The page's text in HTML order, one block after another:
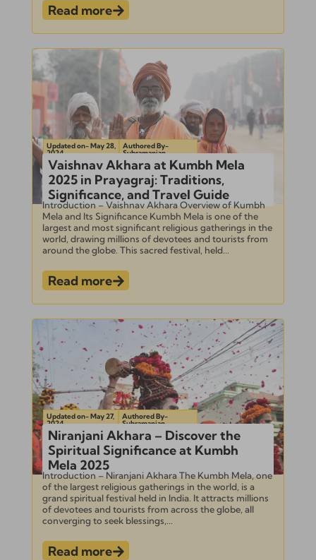
Read more
Updated on- May 28,
2024
Authored By-
Subramanian
Vaishnav Akhara at Kumbh Mela
2025 in Prayagraj: Traditions,
Significance, and Travel Guide
Introduction – Vaishnav Akhara Overview of Kumbh
Mela and Its Significance Kumbh Mela is one of the
largest and most significant religious gatherings in the
world, drawing millions of devotees and tourists from
around the globe. This sacred festival, held...
Read more
Updated on- May 27,
2024
Authored By-
Subramanian
Niranjani Akhara – Discover the
Spiritual Significance at Kumbh
Mela 2025
Introduction – Niranjani Akhara The Kumbh Mela, one
of the largest religious gatherings in the world, is a
grand spiritual festival held in India. It attracts millions
of devotees and tourists from across the globe, all
converging to seek blessings,...
Read more